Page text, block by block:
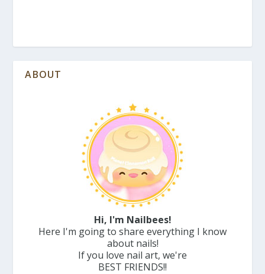
ABOUT
Hi, I'm Nailbees!
Here I'm going to share everything I know
about nails!
If you love nail art, we're
BEST FRIENDS!!